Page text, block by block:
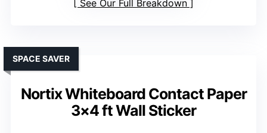
See Our Full Breakdown
Nortix Whiteboard Contact Paper
3×4 ft Wall Sticker
SPACE SAVER